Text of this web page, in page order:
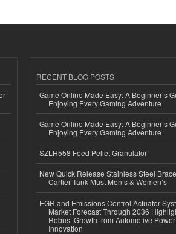
RECENT BLOG POSTS
Game Online Made Easy: A Beginner’s
Enjoying Every Gaming Adventure
Game Online Made Easy: A Beginner’s
Enjoying Every Gaming Adventure
SZLH558 Feed Pellet Granulator
New Quick Release Stainless Steel
Cartier Tank Must Men’s & Women’s
EGR and Emissions Control Actuator
Market Forecast Through 2036
Robust Growth from Automotive
Innovation